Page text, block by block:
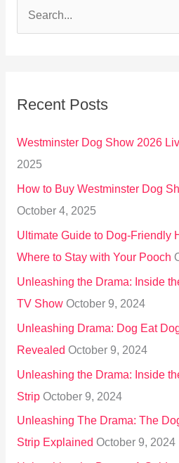
c
o
r
:
Recent Posts
Westminster Dog Show 2026
2025
How to Buy Westminster Dog
October 4, 2025
Ultimate Guide to Dog-Friendly
Where to Stay with Your Pooch
Unleashing the Drama: Inside
TV Show October 9, 2024
Unleashing Drama: Dog Eat
Revealed October 9, 2024
Unleashing the Drama: Inside
Strip October 9, 2024
Unleashing The Drama: The
Strip Explained October 9, 2024